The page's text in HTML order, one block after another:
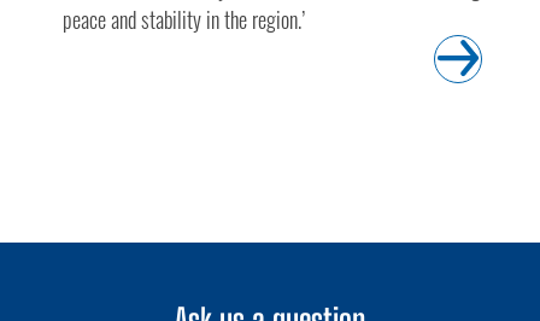
peace and stability in the region.’